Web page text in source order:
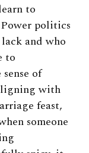
to
politics
and who
to
of
with
feast,
someone